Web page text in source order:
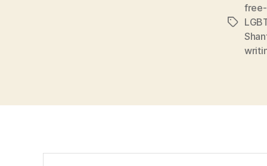
Tags